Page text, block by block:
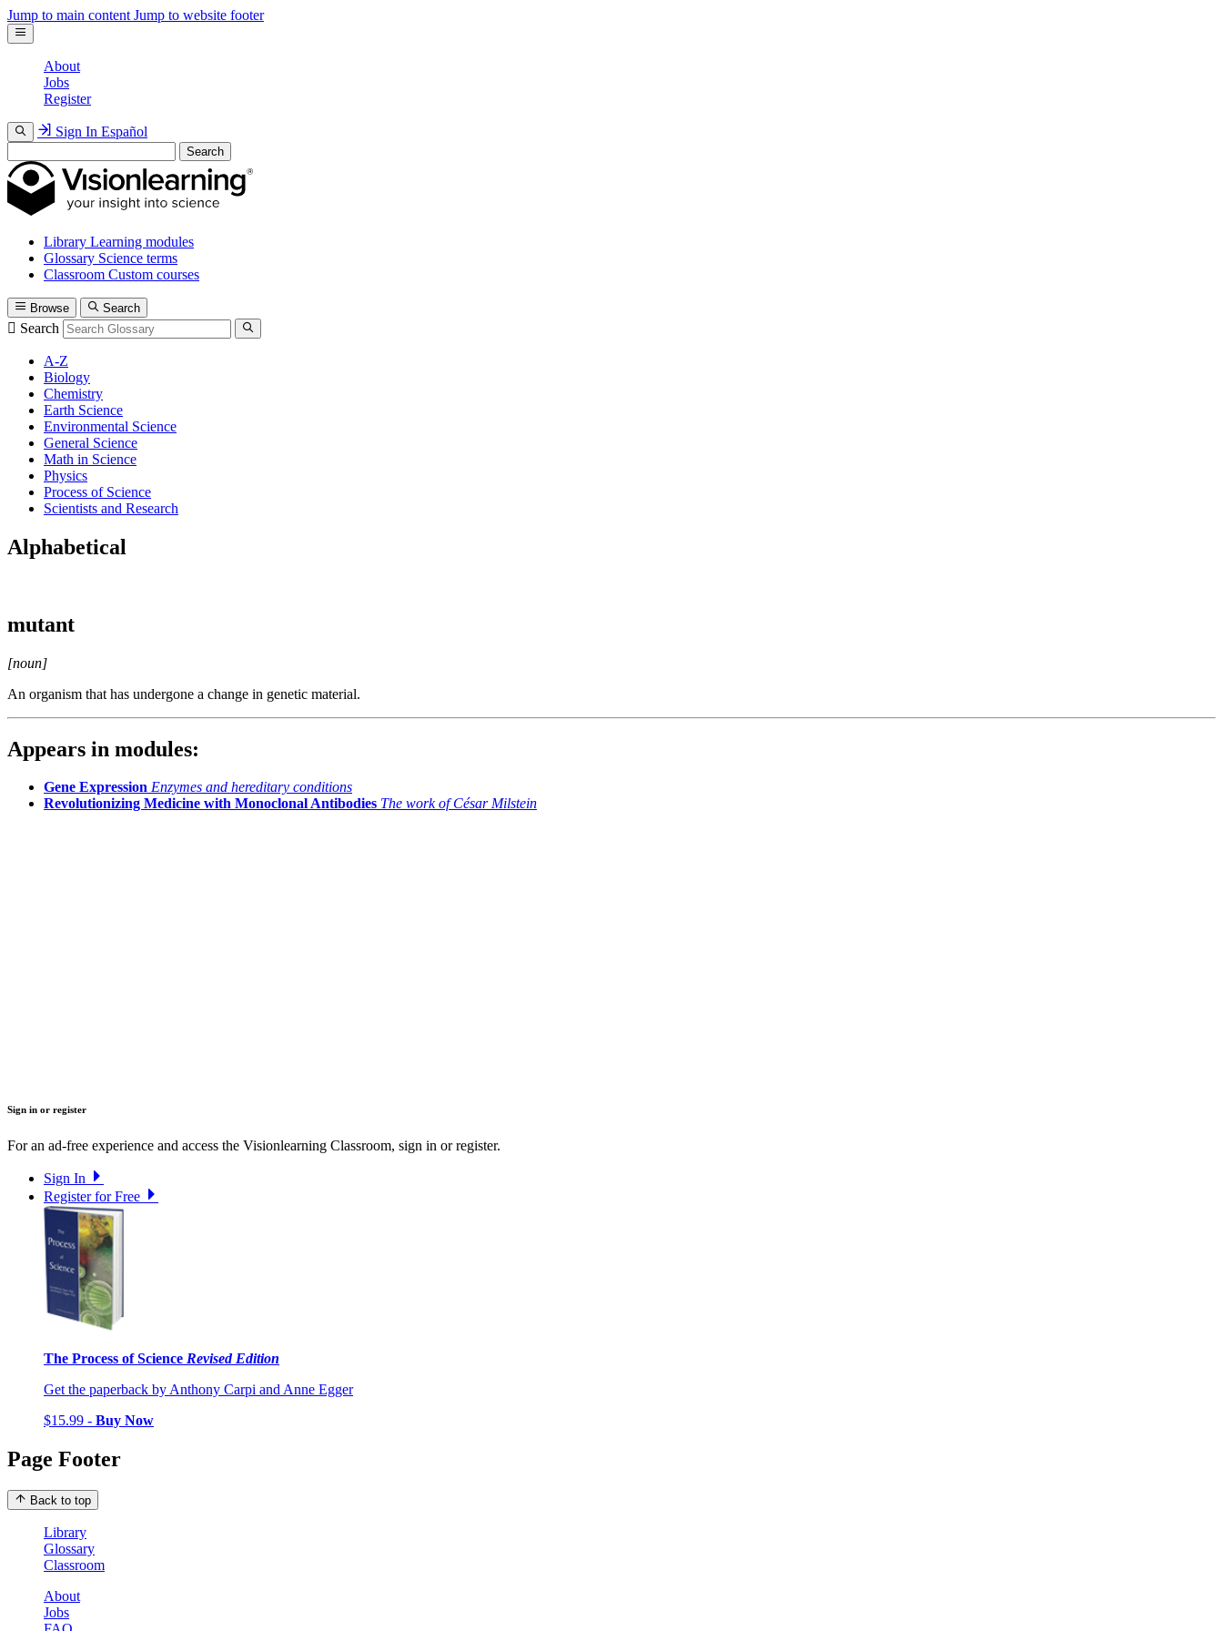
Jump to main content Jump to website footer
About
Jobs
Register
Sign In Español
Search
Library Learning modules
Glossary Science terms
Classroom Custom courses
Browse Search
Search
A-Z
Biology
Chemistry
Earth Science
Environmental Science
General Science
Math in Science
Physics
Process of Science
Scientists and Research
Alphabetical
mutant
[noun]
An organism that has undergone a change in genetic material.
Appears in modules:
Gene Expression Enzymes and hereditary conditions
Revolutionizing Medicine with Monoclonal Antibodies The work of César Milstein
Sign in or register
For an ad-free experience and access the Visionlearning Classroom, sign in or register.
Sign In
Register for Free
The Process of Science Revised Edition
Get the paperback by Anthony Carpi and Anne Egger
$15.99 - Buy Now
Page Footer
Back to top
Library
Glossary
Classroom
About
Jobs